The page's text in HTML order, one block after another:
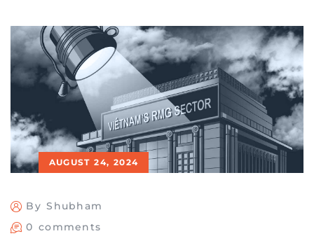
AUGUST 24, 2024
By Shubham
0 comments